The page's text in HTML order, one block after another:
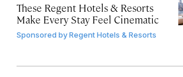
These Regent Hotels & Resorts
Make Every Stay Feel Cinematic
Sponsored byRegent Hotels & Resorts